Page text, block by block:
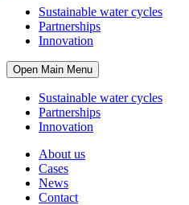
Sustainable water cycles
Partnerships
Innovation
Open Main Menu
Sustainable water cycles
Partnerships
Innovation
About us
Cases
News
Contact